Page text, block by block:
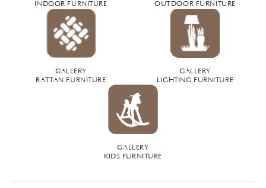
INDOOR FURNITURE OUTDOOR FURNITURE
GALLERY
RATTAN FURNITURE
GALLERY
LIGHTING FURNITURE
GALLERY
KIDS FURNITURE